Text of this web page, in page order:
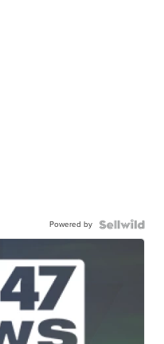
Powered by